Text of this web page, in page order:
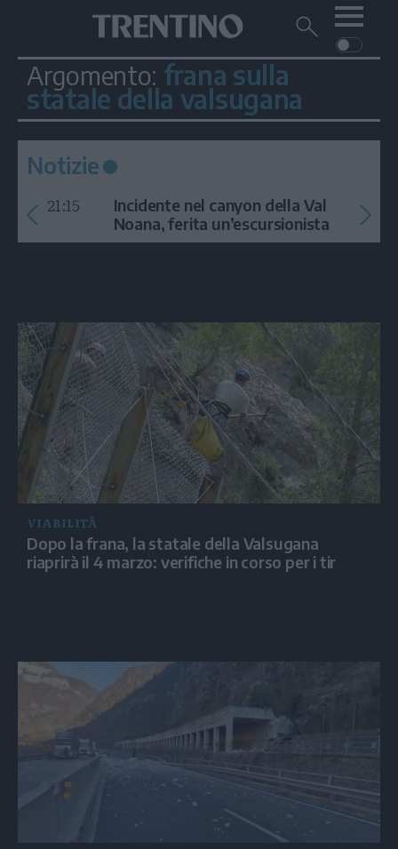
Cerca
Trentino
Facebook
Cerca
su
Trentino
Navigazione
principale
Home
MONTAGNA
AMBIENTE
EVENTI
CRONACA
GARDA
CULTURA
VIDEO
Notizie
21:15
Incidente nel canyon della Val
Noana, ferita un’escursionista
Argomento: frana sulla
statale della valsugana
VIABILITÀ
Dopo la frana, la statale della Valsugana
riaprirà il 4 marzo: verifiche in corso per i tir